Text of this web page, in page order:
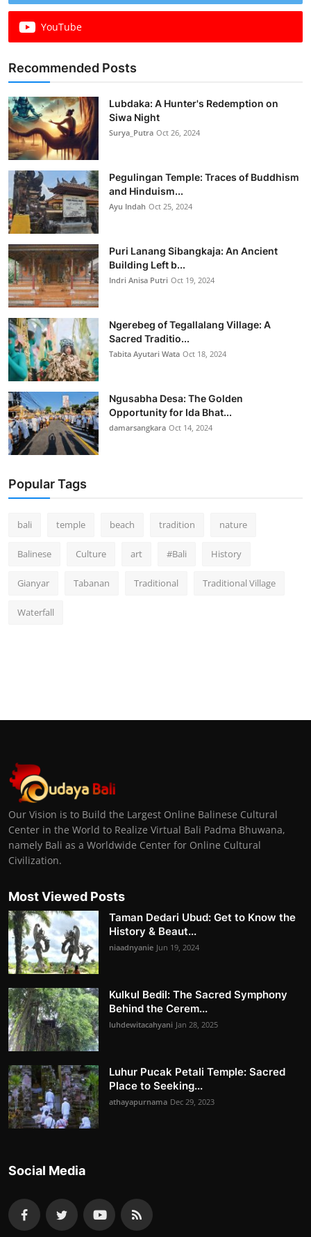
YouTube
Recommended Posts
Lubdaka: A Hunter's Redemption on
Siwa Night
Surya_Putra Oct 26, 2024
Pegulingan Temple: Traces of Buddhism
and Hinduism...
Ayu Indah Oct 25, 2024
Puri Lanang Sibangkaja: An Ancient
Building Left b...
Indri Anisa Putri Oct 19, 2024
Ngerebeg of Tegallalang Village: A
Sacred Traditio...
Tabita Ayutari Wata Oct 18, 2024
Ngusabha Desa: The Golden
Opportunity for Ida Bhat...
damarsangkara Oct 14, 2024
Popular Tags
bali temple beach tradition nature
Balinese Culture art #Bali History
Gianyar Tabanan Traditional Traditional Village
Waterfall
Our Vision is to Build the Largest Online Balinese Cultural
Center in the World to Realize Virtual Bali Padma Bhuwana,
namely Bali as a Worldwide Center for Online Cultural
Civilization.
Most Viewed Posts
Taman Dedari Ubud: Get to Know the
History & Beaut...
niaadnyanie Jun 19, 2024
Kulkul Bedil: The Sacred Symphony
Behind the Cerem...
luhdewitacahyani Jan 28, 2025
Luhur Pucak Petali Temple: Sacred
Place to Seeking...
athayapurnama Dec 29, 2023
Social Media